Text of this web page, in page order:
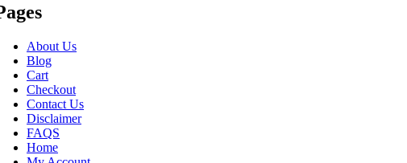
About Us
Blog
Cart
Checkout
Contact Us
Disclaimer
FAQS
Home